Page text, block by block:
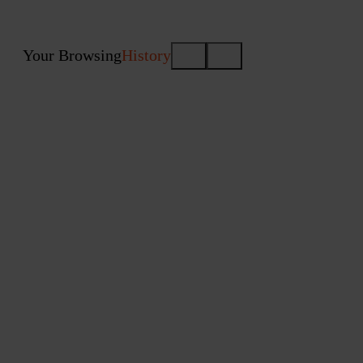
Your BrowsingHistory